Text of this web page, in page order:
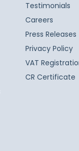
Testimonials
Careers
Press Releases
Privacy Policy
VAT
CR Certificate